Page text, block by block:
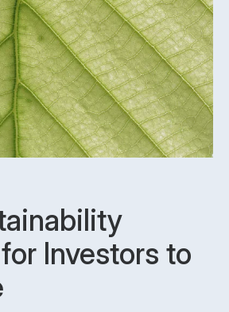
Investors to